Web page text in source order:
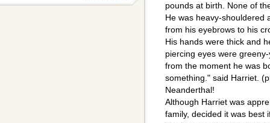
pounds at birth. None of
He was heavy-shouldered
from his eyebrows to his
His hands were thick and
piercing eyes were
from the moment he was
something." said Harriet.
Neanderthal!
Although Harriet was
family, decided it was best